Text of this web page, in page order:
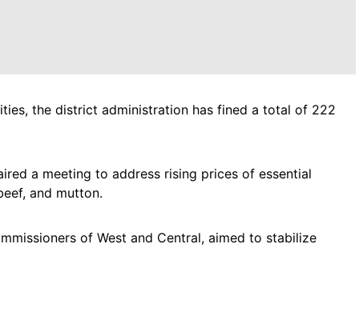
the district administration has fined a total of 222
a meeting to address rising prices of essential
and mutton.
of West and Central, aimed to stabilize